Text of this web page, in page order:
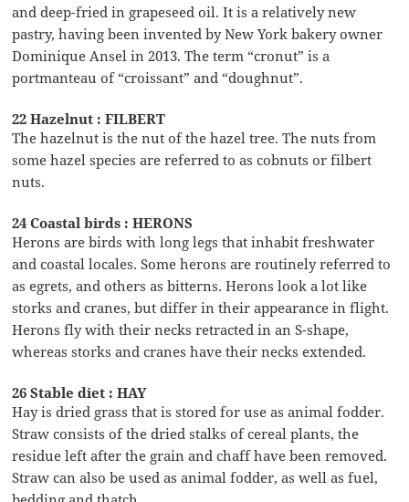
and deep-fried in grapeseed oil. It is a relatively new
pastry, having been invented by New York bakery owner
Dominique Ansel in 2013. The term “cronut” is a
portmanteau of “croissant” and “doughnut”.
22 Hazelnut : FILBERT
The hazelnut is the nut of the hazel tree. The nuts from
some hazel species are referred to as cobnuts or filbert
nuts.
24 Coastal birds : HERONS
Herons are birds with long legs that inhabit freshwater
and coastal locales. Some herons are routinely referred to
as egrets, and others as bitterns. Herons look a lot like
storks and cranes, but differ in their appearance in flight.
Herons fly with their necks retracted in an S-shape,
whereas storks and cranes have their necks extended.
26 Stable diet : HAY
Hay is dried grass that is stored for use as animal fodder.
Straw consists of the dried stalks of cereal plants, the
residue left after the grain and chaff have been removed.
Straw can also be used as animal fodder, as well as fuel,